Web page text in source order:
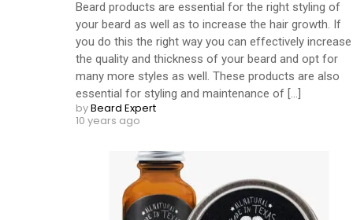
Beard products are essential for the right styling of
your beard as well as to increase the hair growth. If
you do this the right way you can effectively increase
the quality and thickness of your beard and opt for
many more styles as well. These products are also
essential for styling and maintenance of [...]
byBeard Expert
10 years ago